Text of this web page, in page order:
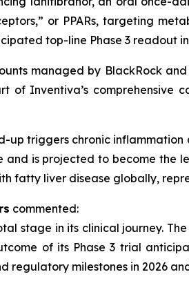
or PPARs, targeting
top-line Phase 3 readout in
managed by BlackRock
Inventiva’s comprehensive
up triggers chronic
is projected to become the
fatty liver disease globally,
commented:
stage in its clinical journey.
of its Phase 3 trial
milestones in 2026